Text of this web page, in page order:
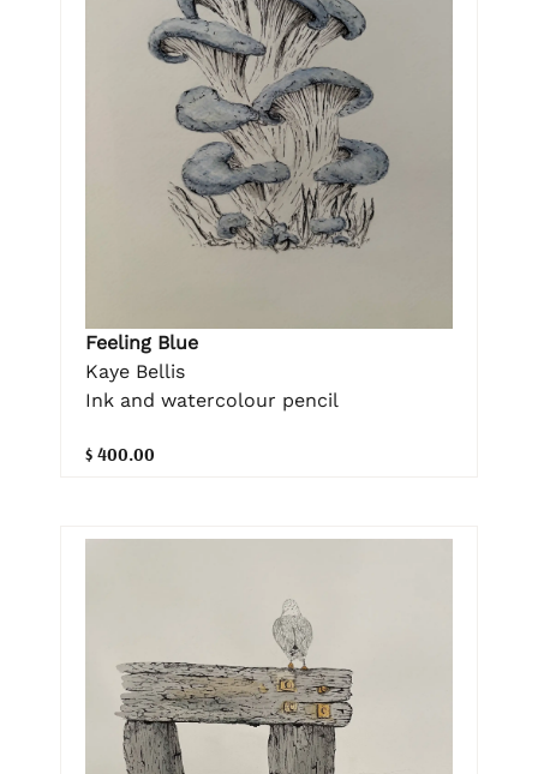
Feeling Blue
Kaye Bellis
Ink and watercolour pencil
$ 400.00